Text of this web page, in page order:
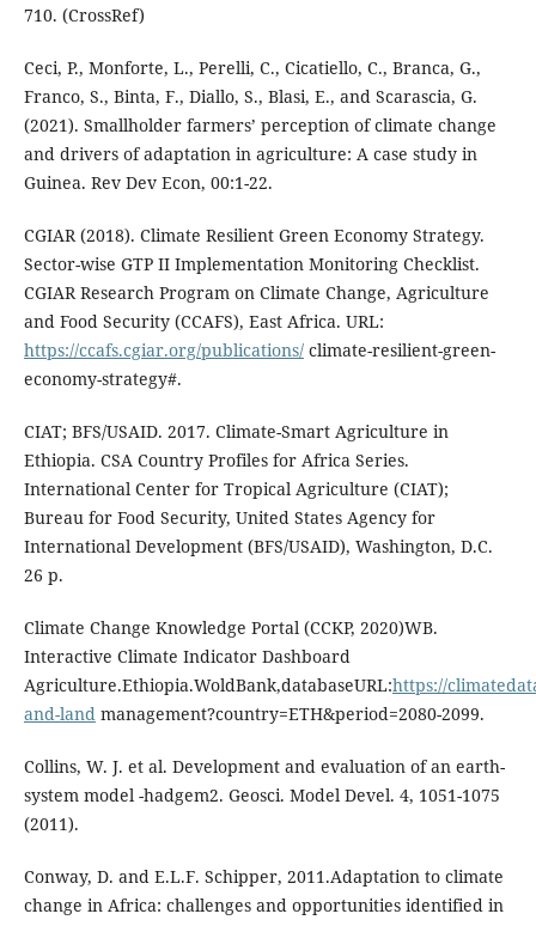
710. (CrossRef)
Ceci, P., Monforte, L., Perelli, C., Cicatiello, C., Branca, G.,
Franco, S., Binta, F., Diallo, S., Blasi, E., and Scarascia, G.
(2021). Smallholder farmers’ perception of climate change
and drivers of adaptation in agriculture: A case study in
Guinea. Rev Dev Econ, 00:1-22.
CGIAR (2018). Climate Resilient Green Economy Strategy.
Sector-wise GTP II Implementation Monitoring Checklist.
CGIAR Research Program on Climate Change, Agriculture
and Food Security (CCAFS), East Africa. URL:
https://ccafs.cgiar.org/publications/climate-resilient-green-
economy-strategy#.
CIAT; BFS/USAID. 2017. Climate-Smart Agriculture in
Ethiopia. CSA Country Profiles for Africa Series.
International Center for Tropical Agriculture (CIAT);
Bureau for Food Security, United States Agency for
International Development (BFS/USAID), Washington, D.C.
26 p.
Climate Change Knowledge Portal (CCKP, 2020)WB.
Interactive Climate Indicator Dashboard
Agriculture.Ethiopia.WoldBank,databaseURL:https://
and-landmanagement?country=ETH&period=2080-2099.
Collins, W. J. et al. Development and evaluation of an earth-
system model -hadgem2. Geosci. Model Devel. 4, 1051-1075
(2011).
Conway, D. and E.L.F. Schipper, 2011.Adaptation to climate
change in Africa: challenges and opportunities identified in